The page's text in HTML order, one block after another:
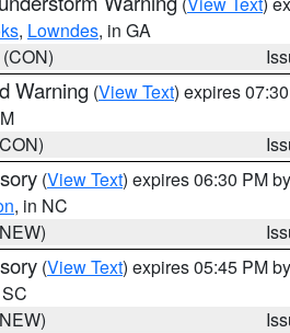
, Lowndes, in GA
Warning (View Text) expires
(View Text) expires 06:30 PM by
, in NC
(View Text) expires 05:45 PM by